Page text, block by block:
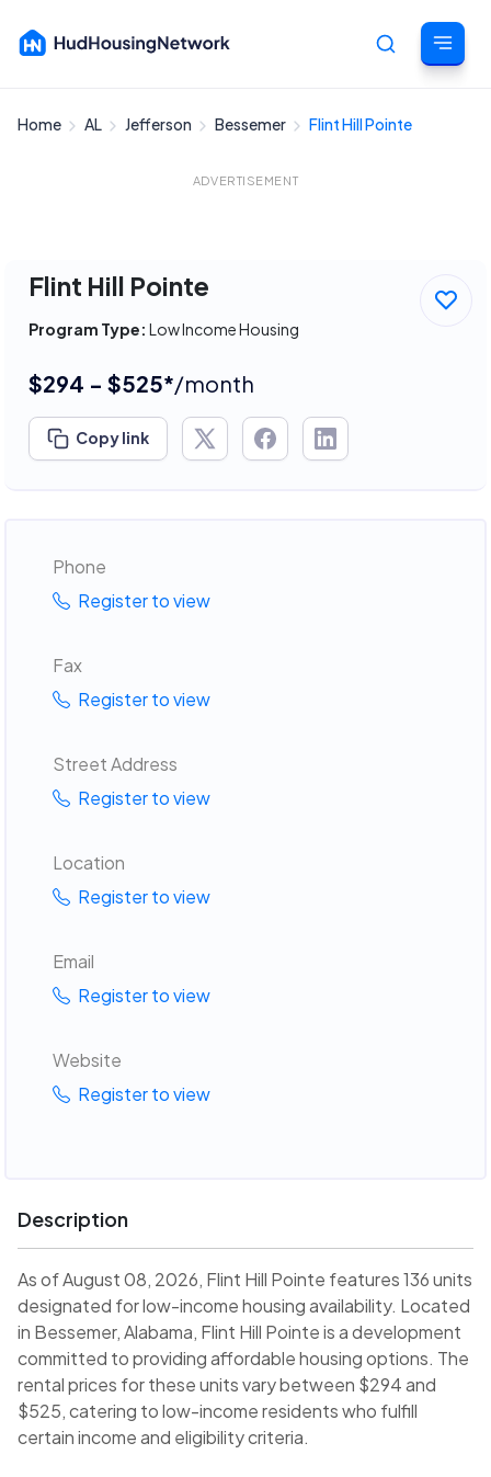
Home AL Jefferson Bessemer Flint Hill Pointe
ADVERTISEMENT
Flint Hill Pointe
Program Type: Low Income Housing
$294 - $525*/month
Copy link
Phone
Register to view
Fax
Register to view
Street Address
Register to view
Location
Register to view
Email
Register to view
Website
Register to view
Description
As of August 08, 2026, Flint Hill Pointe features 136 units
designated for low-income housing availability. Located
in Bessemer, Alabama, Flint Hill Pointe is a development
committed to providing affordable housing options. The
rental prices for these units vary between $294 and
$525, catering to low-income residents who fulfill
certain income and eligibility criteria.